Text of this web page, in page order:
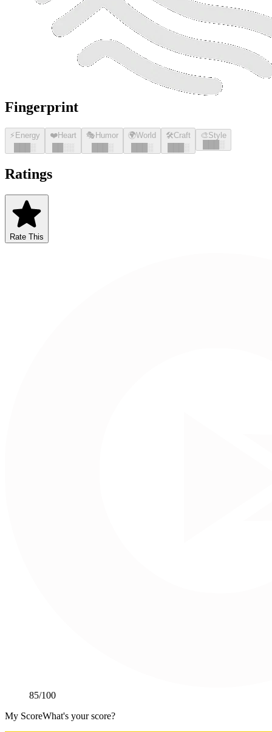
Fingerprint
⚡ Energy
░
❤️Heart
░░
🎭 Humor
░
🌍World
░
🛠️Craft
░
🎨Style
░
Ratings
Rate This
85/100
My ScoreWhat's your score?